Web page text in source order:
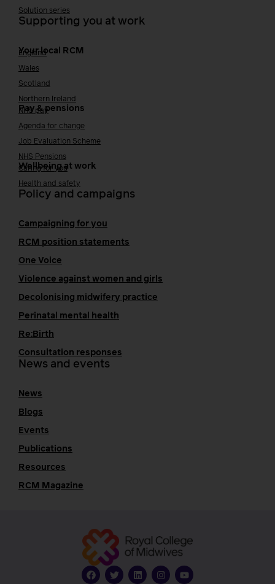
Solution series
Supporting you at work
Your local RCM
England
Wales
Scotland
Northern Ireland
Pay & pensions
NHS pay
Agenda for change
Job Evaluation Scheme
NHS Pensions
Wellbeing at work
Caring for you
Health and safety
Policy and campaigns
Campaigning for you
RCM position statements
One Voice
Violence against women and girls
Decolonising midwifery practice
Perinatal mental health
Re:Birth
Consultation responses
News and events
News
Blogs
Events
Publications
Resources
RCM Magazine